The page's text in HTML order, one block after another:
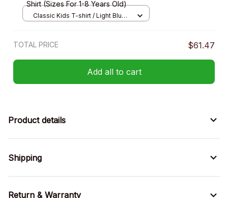
Shirt (Sizes For 1-8 Years Old)
Classic Kids T-shirt / Light Blue /
TOTAL PRICE $61.47
Add all to cart
Product details
Shipping
Return & Warranty